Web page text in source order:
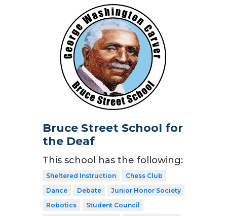
Bruce Street School for
the Deaf
This school has the following:
Sheltered Instruction
Chess Club
Dance
Debate
Junior Honor Society
Robotics
Student Council